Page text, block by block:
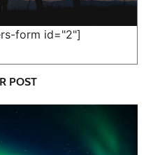
form id="2"]
POST